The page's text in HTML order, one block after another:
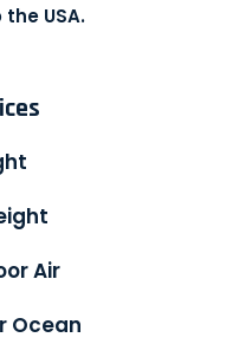
the USA.
Air
Ocean